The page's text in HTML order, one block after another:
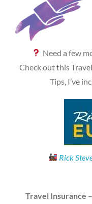
Need a few
Check out this
Tips, I’ve
Rick
Travel Insurance